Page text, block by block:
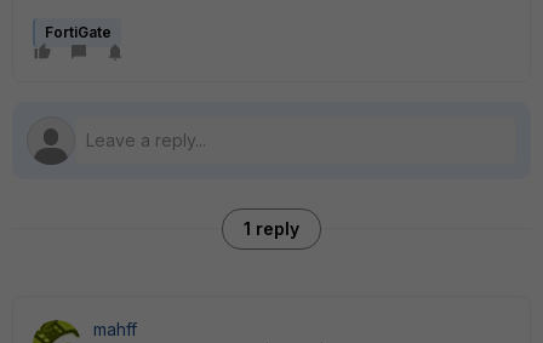
FortiGate
1 reply
mahff